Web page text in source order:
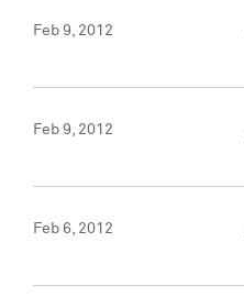
Feb 9, 2012
Feb 9, 2012
Feb 6, 2012